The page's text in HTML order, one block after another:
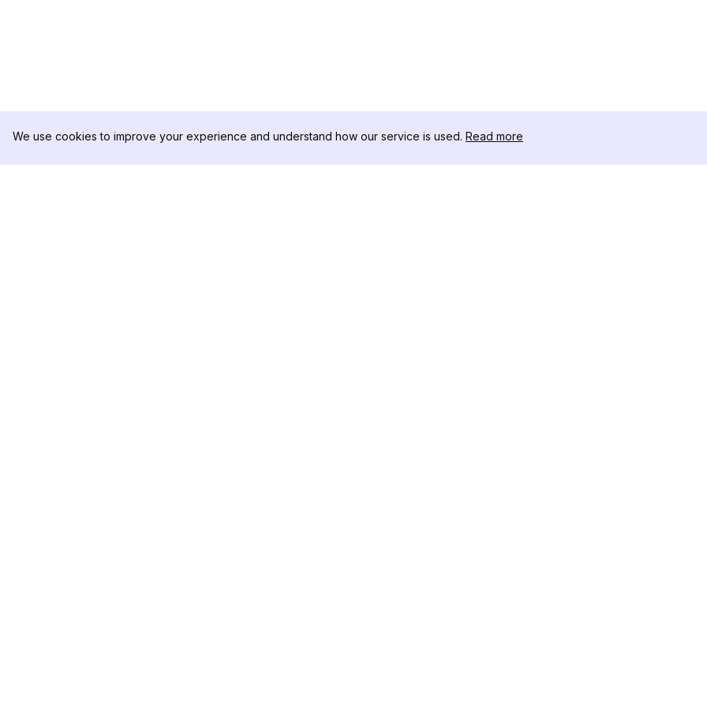
We use cookies to improve your experience and understand how our service is used. Read more